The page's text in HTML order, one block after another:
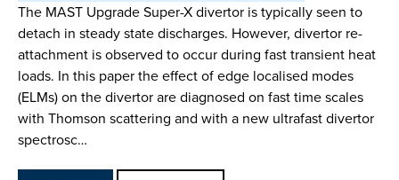
The MAST Upgrade Super-X divertor is typically seen to
detach in steady state discharges. However, divertor re-
attachment is observed to occur during fast transient heat
loads. In this paper the effect of edge localised modes
(ELMs) on the divertor are diagnosed on fast time scales
with Thomson scattering and with a new ultrafast divertor
spectrosc…